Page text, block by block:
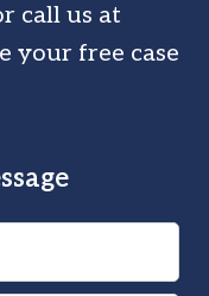
call us at
your free case